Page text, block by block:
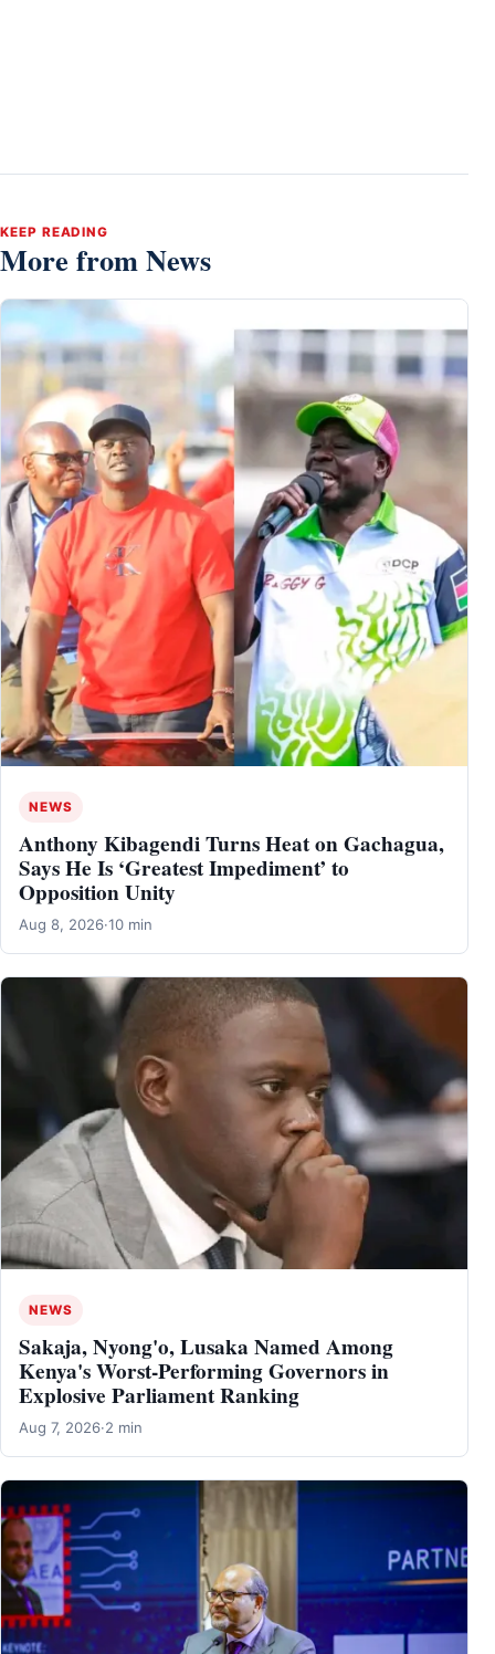
KEEP READING
More from News
NEWS
Anthony Kibagendi Turns Heat on Gachagua,
Says He Is ‘Greatest Impediment’ to
Opposition Unity
Aug 8, 2026·10 min
NEWS
Sakaja, Nyong'o, Lusaka Named Among
Kenya's Worst-Performing Governors in
Explosive Parliament Ranking
Aug 7, 2026·2 min